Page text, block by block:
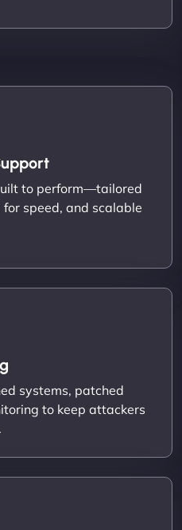
to perform—tailored
speed, and scalable
systems, patched
to keep attackers